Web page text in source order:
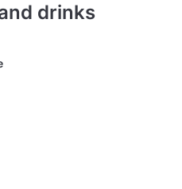
drinks